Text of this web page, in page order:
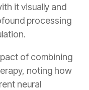
it visually and
processing
of combining
noting how
neural